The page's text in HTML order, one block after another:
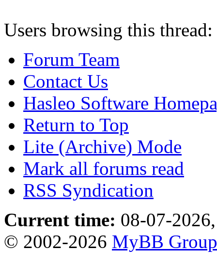
Users browsing this
Forum Team
Contact Us
Hasleo Software
Return to Top
Lite (Archive) Mode
Mark all forums read
RSS Syndication
Current time: 08-07-
© 2002-2026 MyBB Group